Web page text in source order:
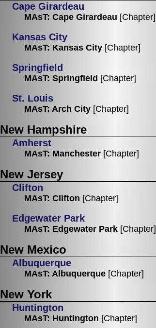
Cape Girardeau
MAsT: Cape Girardeau [Chapter]
Kansas City
MAsT: Kansas City [Chapter]
Springfield
MAsT: Springfield [Chapter]
St. Louis
MAsT: Arch City [Chapter]
New Hampshire
Amherst
MAsT: Manchester [Chapter]
New Jersey
Clifton
MAsT: Clifton [Chapter]
Edgewater Park
MAsT: Edgewater Park [Chapter]
New Mexico
Albuquerque
MAsT: Albuquerque [Chapter]
New York
Huntington
MAsT: Huntington [Chapter]